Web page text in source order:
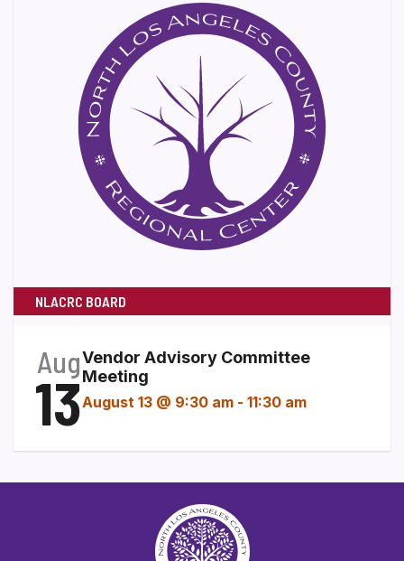
NLACRC BOARD
Aug
13
Vendor Advisory Committee
Meeting
August 13 @ 9:30 am - 11:30 am